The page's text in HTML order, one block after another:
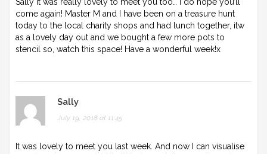
come again! Master M and I have been on a treasure hunt
today to the local charity shops and had lunch together, itw
as a lovely day out and we bought a few more pots to
stencil so, watch this space! Have a wonderful week!x
Sally
July 19, 2018 at 11:45
It was lovely to meet you last week. And now I can visualise